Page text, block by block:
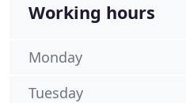
Working hours
Monday
Tuesday